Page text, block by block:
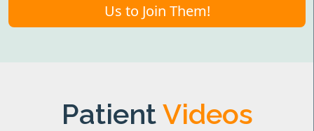
Us to Join Them!
PatientVideos